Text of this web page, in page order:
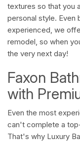
textures so that you
personal style. Even
experienced, we
remodel, so when
the very next day!
Faxon
with
Even the most
can't complete a
That's why Luxury